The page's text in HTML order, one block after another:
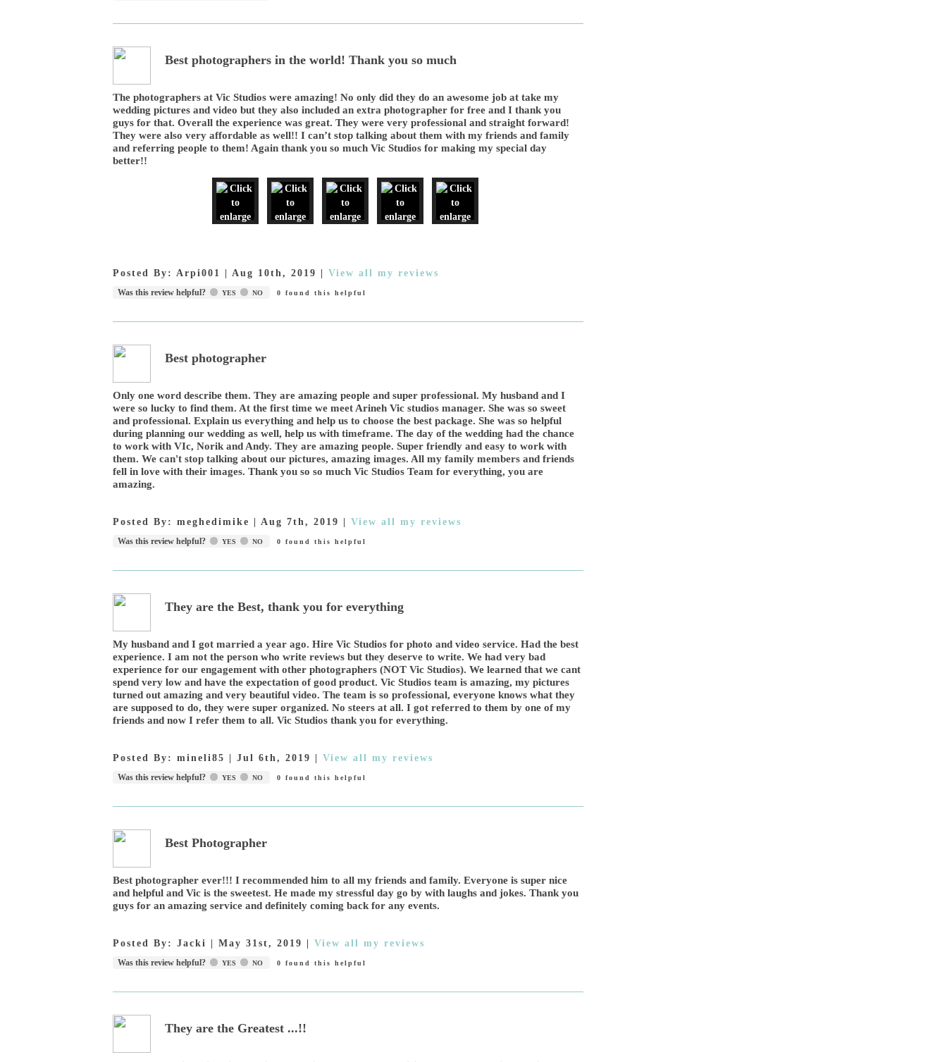
Best photographers in the world! Thank you so much
The photographers at Vic Studios were amazing! No only did they do an awesome job at take my
wedding pictures and video but they also included an extra photographer for free and I thank you
guys for that. Overall the experience was great. They were very professional and straight forward!
They were also very affordable as well!! I can’t stop talking about them with my friends and family
and referring people to them! Again thank you so much Vic Studios for making my special day
better!!
Posted By: Arpi001 Aug 10th, 2019 View all my reviews
Was this review helpful? YES NO 0 found this helpful
Best photographer
Only one word describe them. They are amazing people and super professional. My husband and I
were so lucky to find them. At the first time we meet Arineh Vic studios manager. She was so sweet
and professional. Explain us everything and help us to choose the best package. She was so helpful
during planning our wedding as well, help us with timeframe. The day of the wedding had the chance
to work with VIc, Norik and Andy. They are amazing people. Super friendly and easy to work with
them. We can't stop talking about our pictures, amazing images. All my family members and friends
fell in love with their images. Thank you so so much Vic Studios Team for everything, you are
amazing.
Posted By: meghedimike Aug 7th, 2019 View all my reviews
Was this review helpful? YES NO 0 found this helpful
They are the Best, thank you for everything
My husband and I got married a year ago. Hire Vic Studios for photo and video service. Had the best
experience. I am not the person who write reviews but they deserve to write. We had very bad
experience for our engagement with other photographers (NOT Vic Studios). We learned that we cant
spend very low and have the expectation of good product. Vic Studios team is amazing, my pictures
turned out amazing and very beautiful video. The team is so professional, everyone knows what they
are supposed to do, they were super organized. No steers at all. I got referred to them by one of my
friends and now I refer them to all. Vic Studios thank you for everything.
Posted By: mineli85 Jul 6th, 2019 View all my reviews
Was this review helpful? YES NO 0 found this helpful
Best Photographer
Best photographer ever!!! I recommended him to all my friends and family. Everyone is super nice
and helpful and Vic is the sweetest. He made my stressful day go by with laughs and jokes. Thank you
guys for an amazing service and definitely coming back for any events.
Posted By: Jacki May 31st, 2019 View all my reviews
Was this review helpful? YES NO 0 found this helpful
They are the Greatest ...!!